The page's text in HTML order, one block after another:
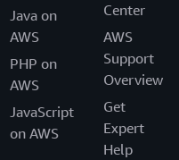
Java on
AWS
PHP on
AWS
JavaScript
on AWS
Center
AWS
Support
Overview
Get
Expert
Help